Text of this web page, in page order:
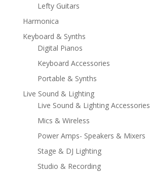
Lefty Guitars
Harmonica
Keyboard & Synths
Digital Pianos
Keyboard Accessories
Portable & Synths
Live Sound & Lighting
Live Sound & Lighting Accessories
Mics & Wireless
Power Amps- Speakers & Mixers
Stage & DJ Lighting
Studio & Recording